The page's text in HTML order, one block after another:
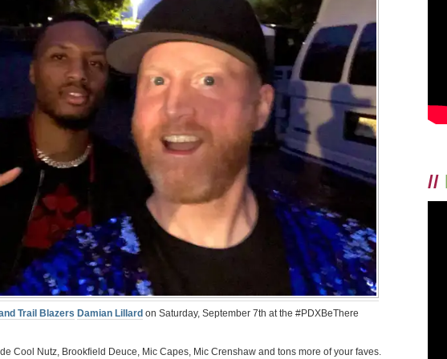
Trail Blazers Damian Lillard on Saturday, September 7th at the #PDXBeThere
Cool Nutz, Brookfield Deuce, Mic Capes, Mic Crenshaw and tons more of your faves.
//